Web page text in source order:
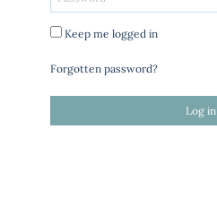
Keep me logged in
Forgotten password?
Log in